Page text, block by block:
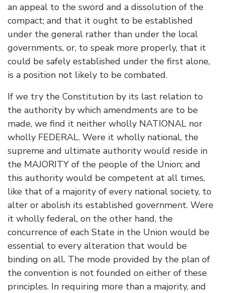
an appeal to the sword and a dissolution of the
compact; and that it ought to be established
under the general rather than under the local
governments, or, to speak more properly, that it
could be safely established under the first alone,
is a position not likely to be combated.
If we try the Constitution by its last relation to
the authority by which amendments are to be
made, we find it neither wholly NATIONAL nor
wholly FEDERAL. Were it wholly national, the
supreme and ultimate authority would reside in
the MAJORITY of the people of the Union; and
this authority would be competent at all times,
like that of a majority of every national society, to
alter or abolish its established government. Were
it wholly federal, on the other hand, the
concurrence of each State in the Union would be
essential to every alteration that would be
binding on all. The mode provided by the plan of
the convention is not founded on either of these
principles. In requiring more than a majority, and